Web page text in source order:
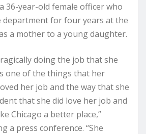
36-year-old female officer who
department for four years at the
a mother to a young daughter.
doing the job that she
one of the things that her
her job and the way that she
that she did love her job and
Chicago a better place,”
a press conference. “She